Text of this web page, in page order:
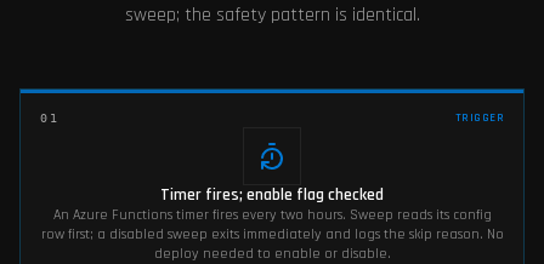
sweep; the safety pattern is identical.
01 TRIGGER
Timer fires; enable flag checked
An Azure Functions timer fires every two hours. Sweep reads its config
row first; a disabled sweep exits immediately and logs the skip reason. No
deploy needed to enable or disable.